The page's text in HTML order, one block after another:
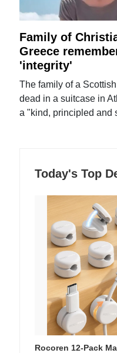
Family of
Greece
'integrity'
The family of a
dead in a suitcase in
a "kind, principled and
Today's Top
Rocoren 12-Pack